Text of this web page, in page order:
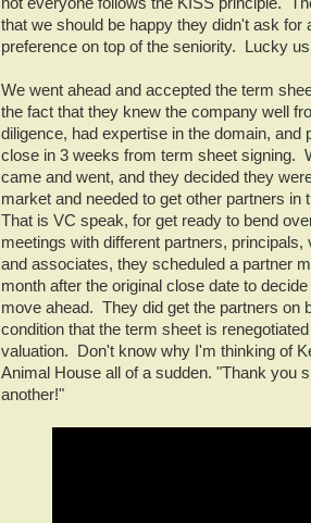
that we should be happy they didn't ask for
preference on top of the seniority. Lucky
We went ahead and accepted the term
the fact that they knew the company well
diligence, had expertise in the domain, and
close in 3 weeks from term sheet signing.
came and went, and they decided they
market and needed to get other partners in
That is VC speak, for get ready to bend
meetings with different partners, principals,
and associates, they scheduled a partner
month after the original close date to
move ahead. They did get the partners on
condition that the term sheet is
valuation. Don't know why I'm thinking of
Animal House all of a sudden. "Thank you
another!"